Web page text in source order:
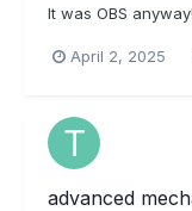
It was OBS
April 2, 2025
advanced